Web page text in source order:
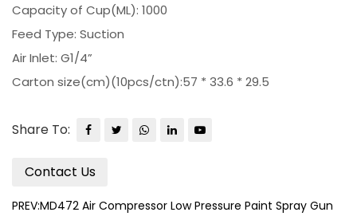
Capacity of Cup(ML): 1000
Feed Type: Suction
Air Inlet: G1/4”
Carton size(cm)(10pcs/ctn):57 * 33.6 * 29.5
Share To:
Contact Us
PREV:MD472 Air Compressor Low Pressure Paint Spray Gun